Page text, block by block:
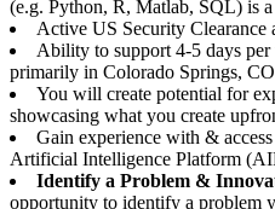
(e.g. Python, R, Matlab, SQL) is
Active US Security Clearance
Ability to support 4-5 days per
primarily in Colorado Springs,
You will create potential for
showcasing what you create
Gain experience with &
Artificial Intelligence Platform
Identify a Problem &
opportunity to identify a problem